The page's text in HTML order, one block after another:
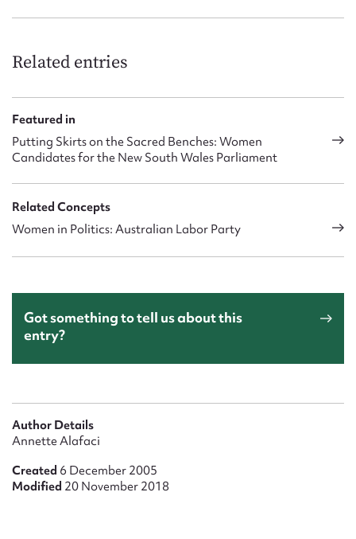
Related entries
Featured in
Putting Skirts on the Sacred Benches: Women
Candidates for the New South Wales Parliament
Related Concepts
Women in Politics: Australian Labor Party
Got something to tell us about this
entry?
Author Details
Annette Alafaci
Created 6 December 2005
Modified 20 November 2018